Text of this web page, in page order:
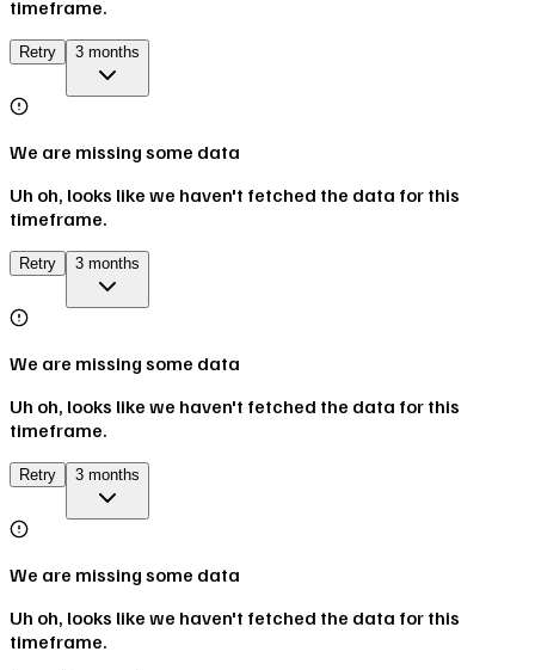
timeframe.
Retry 3 months
We are missing some data
Uh oh, looks like we haven't fetched the data for this
timeframe.
Retry 3 months
We are missing some data
Uh oh, looks like we haven't fetched the data for this
timeframe.
Retry 3 months
We are missing some data
Uh oh, looks like we haven't fetched the data for this
timeframe.